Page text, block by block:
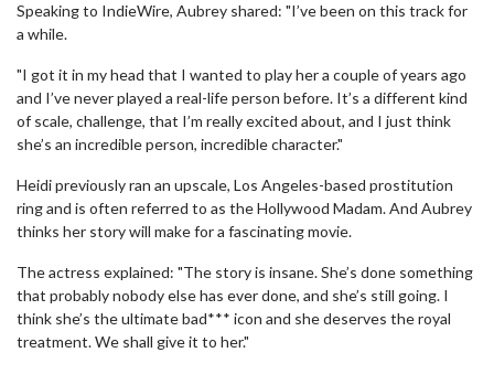
Speaking to IndieWire, Aubrey shared: "I’ve been on this track for
a while.
"I got it in my head that I wanted to play her a couple of years ago
and I’ve never played a real-life person before. It’s a different kind
of scale, challenge, that I’m really excited about, and I just think
she’s an incredible person, incredible character."
Heidi previously ran an upscale, Los Angeles-based prostitution
ring and is often referred to as the Hollywood Madam. And Aubrey
thinks her story will make for a fascinating movie.
The actress explained: "The story is insane. She’s done something
that probably nobody else has ever done, and she’s still going. I
think she’s the ultimate bad*** icon and she deserves the royal
treatment. We shall give it to her."